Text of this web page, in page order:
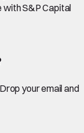
S&P Capital
your email and